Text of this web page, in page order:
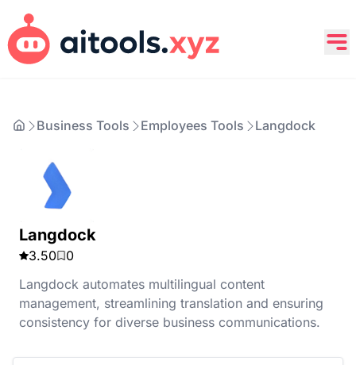
Business Tools Employees Tools Langdock
Langdock
3.50
0
Langdock automates multilingual content
management, streamlining translation and ensuring
consistency for diverse business communications.